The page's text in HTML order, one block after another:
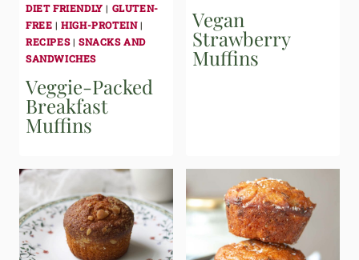
DIET FRIENDLY | GLUTEN-
FREE |HIGH-PROTEIN|
RECIPES|SNACKS AND
SANDWICHES
Veggie-Packed
Breakfast
Muffins
Vegan
Strawberry
Muffins